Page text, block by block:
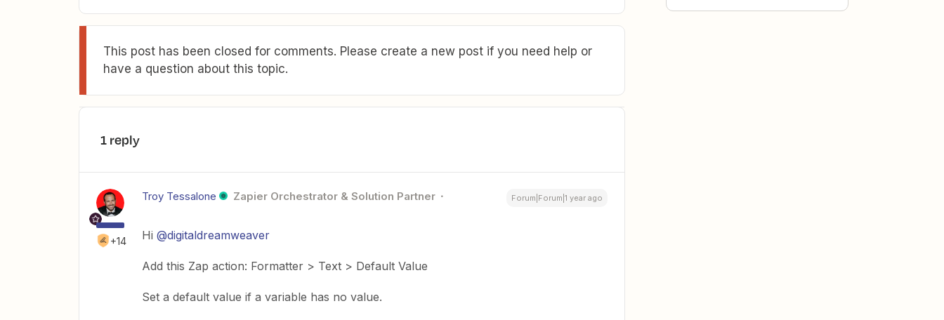
This post has been closed for comments. Please create a new post if you need help or
have a question about this topic.
1 reply
+14
Troy Tessalone Zapier Orchestrator & Solution Partner Forum|Forum|1 year ago
Hi @digitaldreamweaver
Add this Zap action: Formatter > Text > Default Value
Set a default value if a variable has no value.